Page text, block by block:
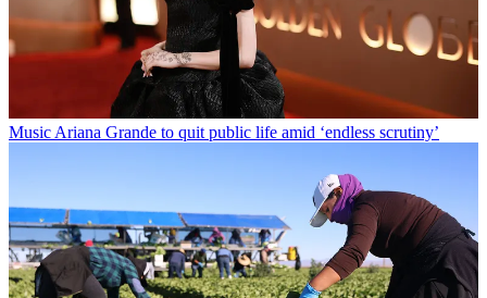
Music Ariana Grande to quit public life amid ‘endless scrutiny’